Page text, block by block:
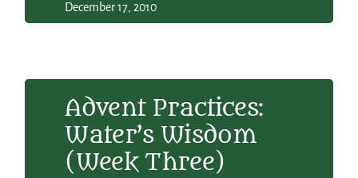
December 17, 2010
Advent Practices:
Water’s Wisdom
(Week Three)